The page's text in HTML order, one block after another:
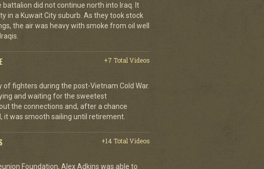
battalion did not continue north into Iraq. It
in a Kuwait City suburb. As they took stock
the air was heavy with smoke from oil well
+7 Total Videos
of fighters during the post-Vietnam Cold War.
and waiting for the sweetest
the connections and, after a chance
it was smooth sailing until retirement.
+14 Total Videos
Foundation, Alex Adkins was able to